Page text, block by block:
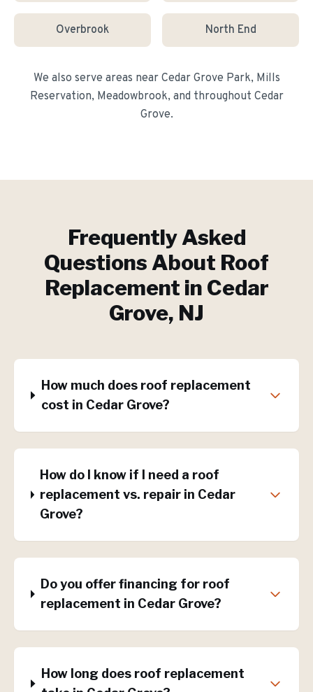
Overbrook North End
We also serve areas near Cedar Grove Park, Mills
Reservation, Meadowbrook, and throughout Cedar
Grove.
Frequently Asked
Questions About Roof
Replacement in Cedar
Grove, NJ
How much does roof replacement
cost in Cedar Grove?
How do I know if I need a roof
replacement vs. repair in Cedar
Grove?
Do you offer financing for roof
replacement in Cedar Grove?
How long does roof replacement